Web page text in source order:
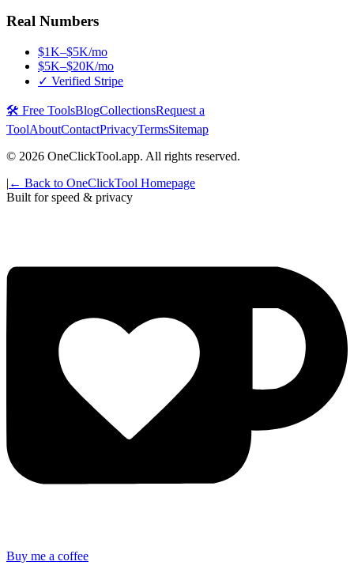
Real Numbers
$1K–$5K/mo
$5K–$20K/mo
✓ Verified Stripe
🛠️ Free ToolsBlogCollectionsRequest a
ToolAboutContactPrivacyTermsSitemap
© 2026 OneClickTool.app. All rights reserved.
| ← Back to OneClickTool Homepage
Built for speed & privacy
Buy me a coffee